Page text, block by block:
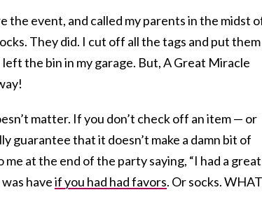
the event, and called my parents in the midst
They did. I cut off all the tags and put them
the bin in my garage. But, A Great Miracle
matter. If you don’t check off an item — or
guarantee that it doesn’t make a damn bit of
at the end of the party saying, “I had a great
haveif you had had favors. Or socks.